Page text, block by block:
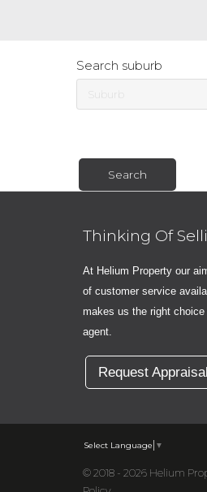
Search suburb
Thinking Of
At Helium Property our
of customer service
makes us the right
agent.
Request Appraisal
Select Language ▼
© 2018 - 2026 Helium